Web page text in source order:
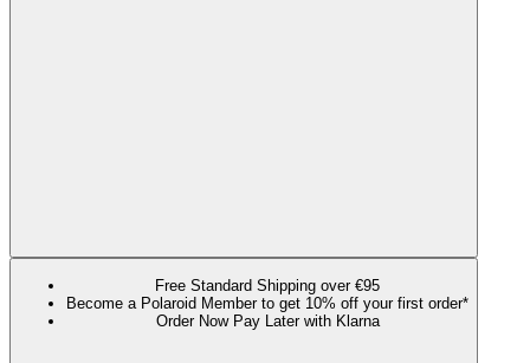
Free Standard Shipping over €95
Become a Polaroid Member to get 10% off your first order*
Order Now Pay Later with Klarna